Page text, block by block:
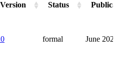
Version Status
formal June